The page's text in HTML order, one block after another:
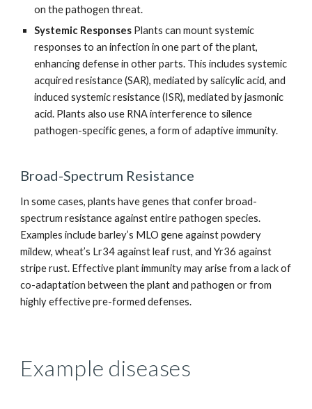
on the pathogen threat.
Systemic Responses Plants can mount systemic
responses to an infection in one part of the plant,
enhancing defense in other parts. This includes systemic
acquired resistance (SAR), mediated by salicylic acid, and
induced systemic resistance (ISR), mediated by jasmonic
acid. Plants also use RNA interference to silence
pathogen-specific genes, a form of adaptive immunity.
Broad-Spectrum Resistance
In some cases, plants have genes that confer broad-
spectrum resistance against entire pathogen species.
Examples include barley’s MLO gene against powdery
mildew, wheat’s Lr34 against leaf rust, and Yr36 against
stripe rust. Effective plant immunity may arise from a lack of
co-adaptation between the plant and pathogen or from
highly effective pre-formed defenses.
Example diseases